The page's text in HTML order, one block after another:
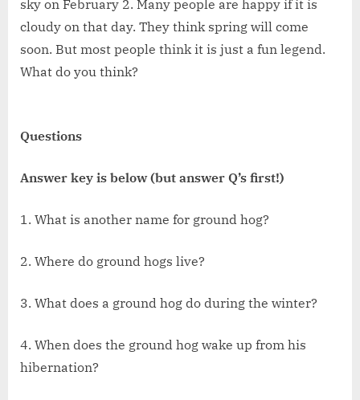
sky on February 2. Many people are happy if it is
cloudy on that day. They think spring will come
soon. But most people think it is just a fun legend.
What do you think?
Questions
Answer key is below (but answer Q’s first!)
1. What is another name for ground hog?
2. Where do ground hogs live?
3. What does a ground hog do during the winter?
4. When does the ground hog wake up from his
hibernation?